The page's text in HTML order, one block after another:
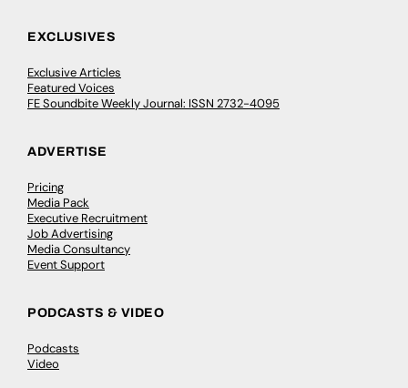
EXCLUSIVES
Exclusive Articles
Featured Voices
FE Soundbite Weekly Journal: ISSN 2732-4095
ADVERTISE
Pricing
Media Pack
Executive Recruitment
Job Advertising
Media Consultancy
Event Support
PODCASTS & VIDEO
Podcasts
Video